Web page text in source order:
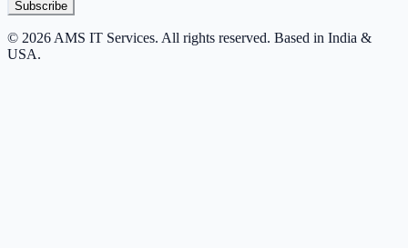
Subscribe
© 2026 AMS IT Services. All rights reserved. Based in India &
USA.